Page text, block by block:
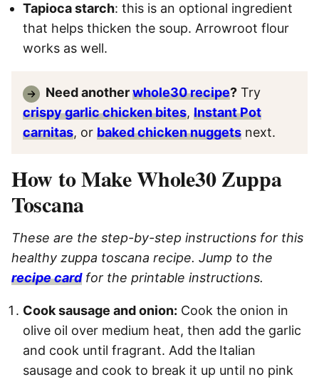
Tapioca starch: this is an optional ingredient
that helps thicken the soup. Arrowroot flour
works as well.
Need anotherwhole30 recipe? Try
crispy garlic chicken bites, Instant Pot
carnitas, or baked chicken nuggets next.
How to Make Whole30 Zuppa
Toscana
These are the step-by-step instructions for this
healthy zuppa toscana recipe. Jump to the
recipe cardfor the printable instructions.
Cook sausage and onion: Cook the onion in
olive oil over medium heat, then add the garlic
and cook until fragrant. Add the Italian
sausage and cook to break it up until no pink